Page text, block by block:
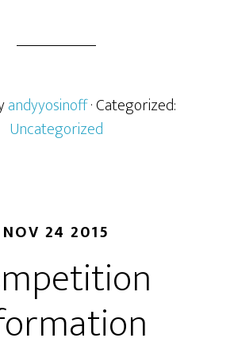
andyyosinoff· Categorized:
Uncategorized
NOV 24 2015